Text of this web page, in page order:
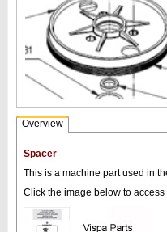
Overview
Spacer
This is a machine part used in
Click the image below to